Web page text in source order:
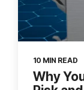
10 MIN READ
Why